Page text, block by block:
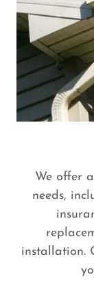
We offer
needs,
installation.